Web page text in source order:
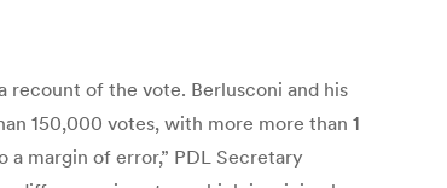
recount of the vote. Berlusconi and his
150,000 votes, with more more than 1
margin of error,” PDL Secretary